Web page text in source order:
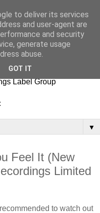
life
Label Group
▼
Feel It (New
Limited
to watch out
to deliver its services
and user-agent are
and security
generate usage
abuse.
GOT IT